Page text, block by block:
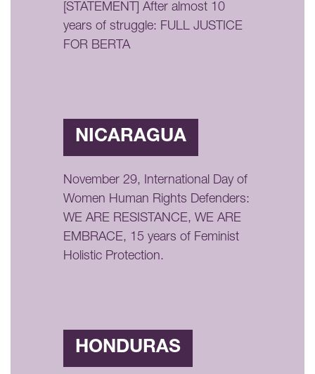
[STATEMENT] After almost 10
years of struggle: FULL JUSTICE
FOR BERTA
NICARAGUA
November 29, International Day of
Women Human Rights Defenders:
WE ARE RESISTANCE, WE ARE
EMBRACE, 15 years of Feminist
Holistic Protection.
HONDURAS